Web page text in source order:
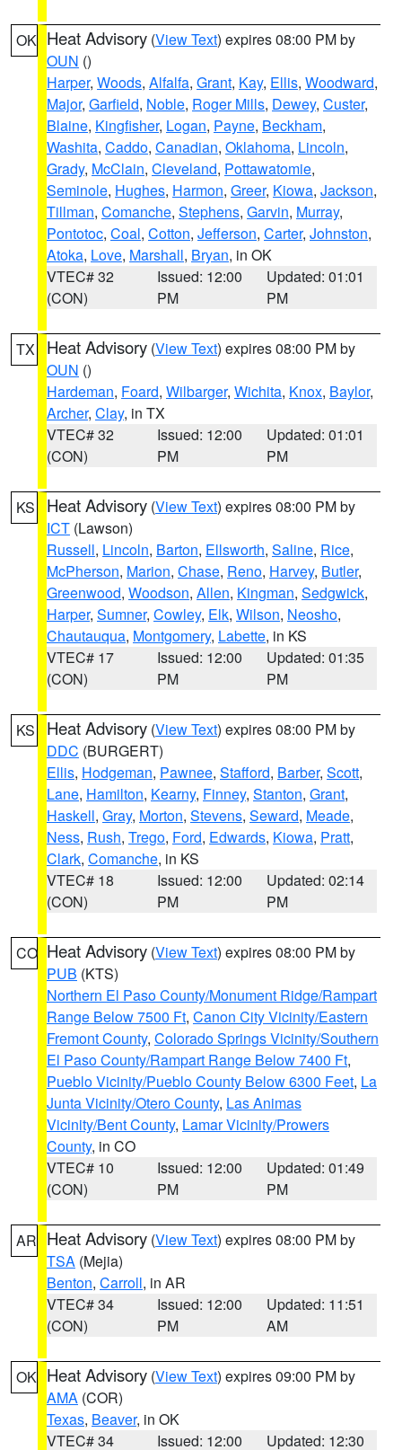
OK Heat Advisory (View Text) expires 08:00 PM by
OUN ()
Harper, Woods, Alfalfa, Grant, Kay, Ellis, Woodward,
Major, Garfield, Noble, Roger Mills, Dewey, Custer,
Blaine, Kingfisher, Logan, Payne, Beckham,
Washita, Caddo, Canadian, Oklahoma, Lincoln,
Grady, McClain, Cleveland, Pottawatomie,
Seminole, Hughes, Harmon, Greer, Kiowa, Jackson,
Tillman, Comanche, Stephens, Garvin, Murray,
Pontotoc, Coal, Cotton, Jefferson, Carter, Johnston,
Atoka, Love, Marshall, Bryan, in OK
VTEC# 32
(CON)
Issued: 12:00
PM
Updated: 01:01
PM
TX Heat Advisory (View Text) expires 08:00 PM by
OUN ()
Hardeman, Foard, Wilbarger, Wichita, Knox, Baylor,
Archer, Clay, in TX
VTEC# 32
(CON)
Issued: 12:00
PM
Updated: 01:01
PM
KS Heat Advisory (View Text) expires 08:00 PM by
ICT (Lawson)
Russell, Lincoln, Barton, Ellsworth, Saline, Rice,
McPherson, Marion, Chase, Reno, Harvey, Butler,
Greenwood, Woodson, Allen, Kingman, Sedgwick,
Harper, Sumner, Cowley, Elk, Wilson, Neosho,
Chautauqua, Montgomery, Labette, in KS
VTEC# 17
(CON)
Issued: 12:00
PM
Updated: 01:35
PM
KS Heat Advisory (View Text) expires 08:00 PM by
DDC (BURGERT)
Ellis, Hodgeman, Pawnee, Stafford, Barber, Scott,
Lane, Hamilton, Kearny, Finney, Stanton, Grant,
Haskell, Gray, Morton, Stevens, Seward, Meade,
Ness, Rush, Trego, Ford, Edwards, Kiowa, Pratt,
Clark, Comanche, in KS
VTEC# 18
(CON)
Issued: 12:00
PM
Updated: 02:14
PM
CO Heat Advisory (View Text) expires 08:00 PM by
PUB (KTS)
Northern El Paso County/Monument Ridge/Rampart
Range Below 7500 Ft, Canon City Vicinity/Eastern
Fremont County, Colorado Springs Vicinity/Southern
El Paso County/Rampart Range Below 7400 Ft,
Pueblo Vicinity/Pueblo County Below 6300 Feet, La
Junta Vicinity/Otero County, Las Animas
Vicinity/Bent County, Lamar Vicinity/Prowers
County, in CO
VTEC# 10
(CON)
Issued: 12:00
PM
Updated: 01:49
PM
AR Heat Advisory (View Text) expires 08:00 PM by
TSA (Mejia)
Benton, Carroll, in AR
VTEC# 34
(CON)
Issued: 12:00
PM
Updated: 11:51
AM
OK Heat Advisory (View Text) expires 09:00 PM by
AMA (COR)
Texas, Beaver, in OK
VTEC# 34
Issued: 12:00 Updated: 12:30